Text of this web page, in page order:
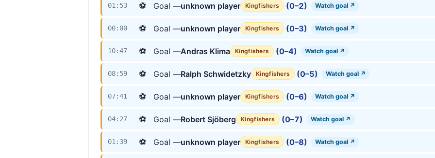
01:53 ⚽ Goal —unknown player Kingfishers (0–2) Watch goal ↗
00:00 ⚽ Goal —unknown player Kingfishers (0–3) Watch goal ↗
10:47 ⚽ Goal —Andras Klima Kingfishers (0–4) Watch goal ↗
08:59 ⚽ Goal —Ralph Schwidetzky Kingfishers (0–5) Watch goal ↗
07:41 ⚽ Goal —unknown player Kingfishers (0–6) Watch goal ↗
04:27 ⚽ Goal —Robert Sjöberg Kingfishers (0–7) Watch goal ↗
01:39 ⚽ Goal —unknown player Kingfishers (0–8) Watch goal ↗